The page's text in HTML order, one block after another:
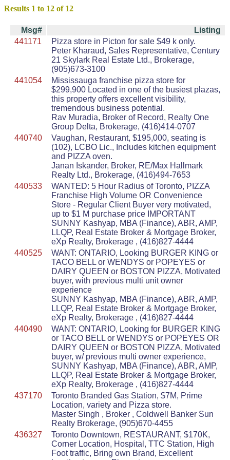
Results 1 to 12 of 12
Msg#
Listing
441171
Pizza store in Picton for sale $49 k only.
Peter Kharaud, Sales Representative, Century
21 Skylark Real Estate Ltd., Brokerage,
(905)673-3100
441054
Mississauga franchise pizza store for
$299,900 Located in one of the busiest plazas,
this property offers excellent visibility,
tremendous business potential.
Rav Muradia, Broker of Record, Realty One
Group Delta, Brokerage, (416)414-0707
440740
Vaughan, Restaurant, $195,000, seating is
(102), LCBO Lic., Includes kitchen equipment
and PIZZA oven.
Janan Iskander, Broker, RE/Max Hallmark
Realty Ltd., Brokerage, (416)494-7653
440533
WANTED: 5 Hour Radius of Toronto, PIZZA
Franchise High Volume OR Convenience
Store - Regular Client Buyer very motivated,
up to $1 M purchase price IMPORTANT
SUNNY Kashyap, MBA (Finance), ABR, AMP,
LLQP, Real Estate Broker & Mortgage Broker,
eXp Realty, Brokerage , (416)827-4444
440525
WANT: ONTARIO, Looking BURGER KING or
TACO BELL or WENDYS or POPEYES or
DAIRY QUEEN or BOSTON PIZZA, Motivated
buyer, with previous multi unit owner
experience
SUNNY Kashyap, MBA (Finance), ABR, AMP,
LLQP, Real Estate Broker & Mortgage Broker,
eXp Realty, Brokerage , (416)827-4444
440490
WANT: ONTARIO, Looking for BURGER KING
or TACO BELL or WENDYS or POPEYES OR
DAIRY QUEEN or BOSTON PIZZA, Motivated
buyer, w/ previous multi owner experience,
SUNNY Kashyap, MBA (Finance), ABR, AMP,
LLQP, Real Estate Broker & Mortgage Broker,
eXp Realty, Brokerage , (416)827-4444
437170
Toronto Branded Gas Station, $7M, Prime
Location, variety and Pizza store.
Master Singh , Broker , Coldwell Banker Sun
Realty Brokerage, (905)670-4455
436327
Toronto Downtown, RESTAURANT, $170K,
Corner Location, Hospital, TTC Station, High
Foot traffic, Bring own Brand, Excellent